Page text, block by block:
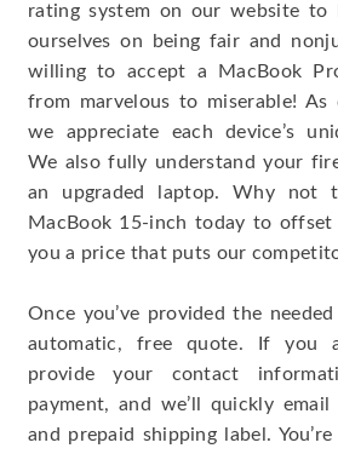
rating system on our website to
ourselves on being fair and
willing to accept a MacBook
from marvelous to miserable! As
we appreciate each device’s
We also fully understand your
an upgraded laptop. Why not
MacBook 15-inch today to offset
you a price that puts our
Once you’ve provided the
automatic, free quote. If you
provide your contact
payment, and we’ll quickly
and prepaid shipping label.